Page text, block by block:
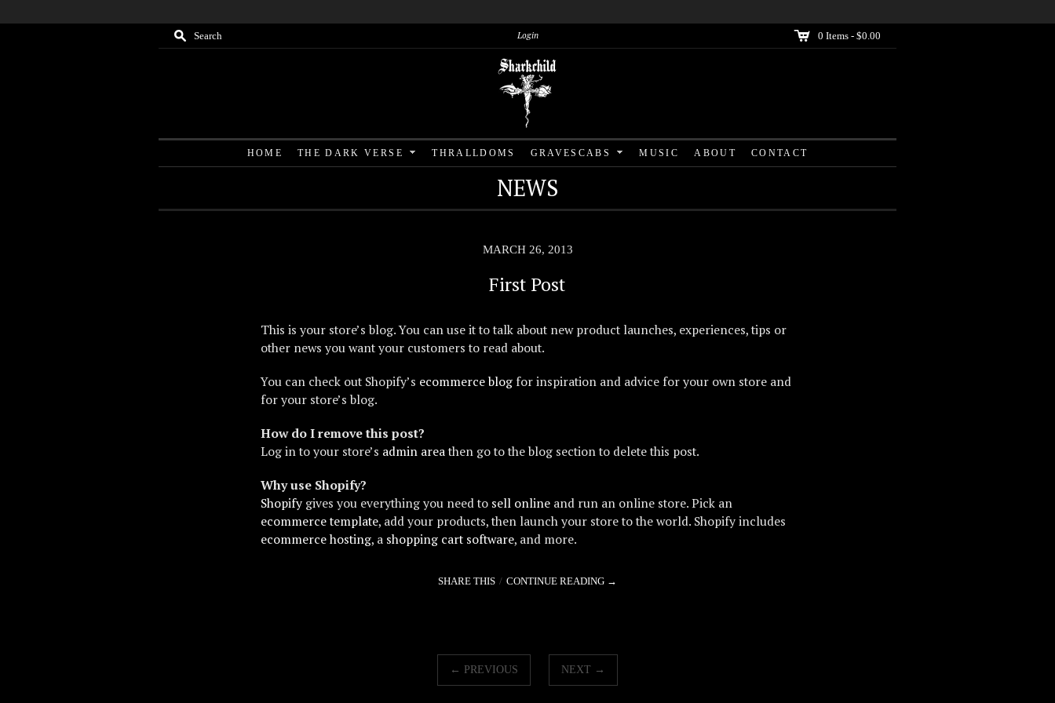
M Search Login C 0 Items - $0.00
HOME THE DARK VERSE THRALLDOMS GRAVESCABS MUSIC ABOUT CONTACT
NEWS
MARCH 26, 2013
First Post
This is your store’s blog. You can use it to talk about new product launches, experiences, tips or
other news you want your customers to read about.
You can check out Shopify’s ecommerce blog for inspiration and advice for your own store and
for your store’s blog.
How do I remove this post?
Log in to your store’s admin areathen go to the blog section to delete this post.
Why use Shopify?
Shopify gives you everything you need to sell online and run an online store. Pick an
ecommerce template, add your products, then launch your store to the world. Shopify includes
ecommerce hosting, a shopping cart software, and more.
SHARE THIS CONTINUE READING →
← PREVIOUS NEXT →